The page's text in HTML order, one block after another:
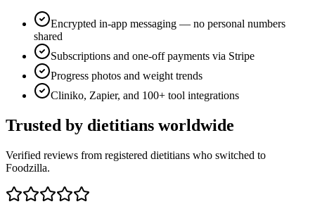
Encrypted in-app messaging — no personal numbers
shared
Subscriptions and one-off payments via Stripe
Progress photos and weight trends
Cliniko, Zapier, and 100+ tool integrations
Trusted by dietitians worldwide
Verified reviews from registered dietitians who switched to
Foodzilla.